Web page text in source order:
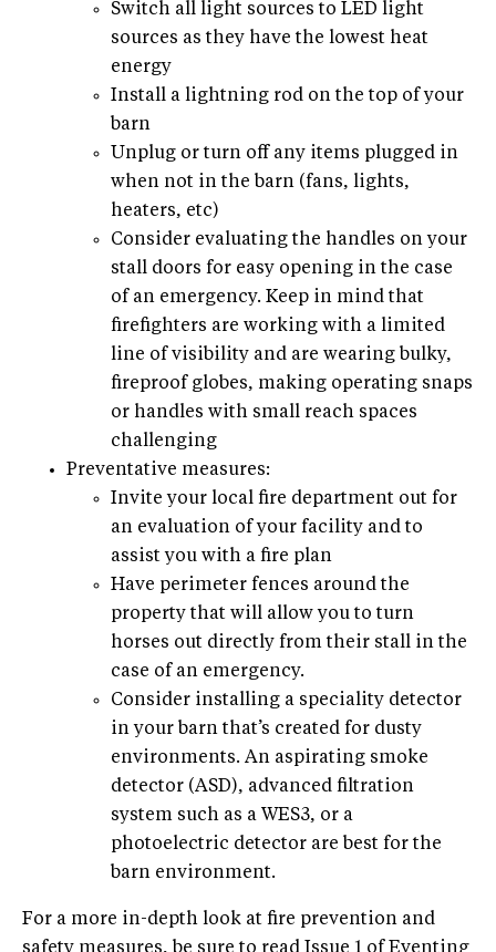
Switch all light sources to LED light
sources as they have the lowest heat
energy
Install a lightning rod on the top of your
barn
Unplug or turn off any items plugged in
when not in the barn (fans, lights,
heaters, etc)
Consider evaluating the handles on your
stall doors for easy opening in the case
of an emergency. Keep in mind that
firefighters are working with a limited
line of visibility and are wearing bulky,
fireproof globes, making operating snaps
or handles with small reach spaces
challenging
Preventative measures:
Invite your local fire department out for
an evaluation of your facility and to
assist you with a fire plan
Have perimeter fences around the
property that will allow you to turn
horses out directly from their stall in the
case of an emergency.
Consider installing a speciality detector
in your barn that’s created for dusty
environments. An aspirating smoke
detector (ASD), advanced filtration
system such as a WES3, or a
photoelectric detector are best for the
barn environment.
For a more in-depth look at fire prevention and